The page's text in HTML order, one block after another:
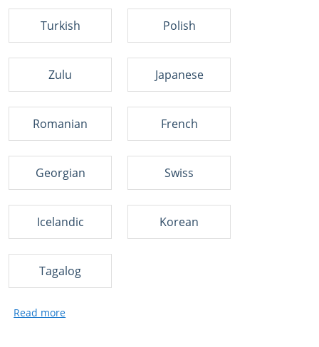
Turkish Polish
Zulu Japanese
Romanian French
Georgian Swiss
Icelandic Korean
Tagalog